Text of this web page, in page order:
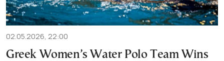
02.05.2026, 22:00
Greek Women’s Water Polo Team Wins